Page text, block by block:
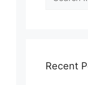
for:
Recent